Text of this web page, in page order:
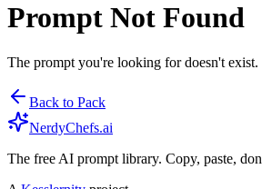
Prompt Not Found
The prompt you're looking for doesn't exist.
Back to Pack
NerdyChefs.ai
The free AI prompt library. Copy, paste,